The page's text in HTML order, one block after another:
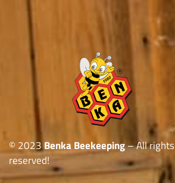
© 2023Benka Beekeeping– All rights
reserved!